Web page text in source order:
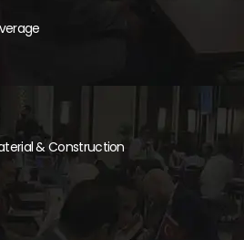
& Construction